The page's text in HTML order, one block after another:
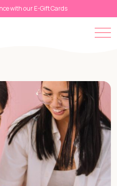
with our E-Gift Cards